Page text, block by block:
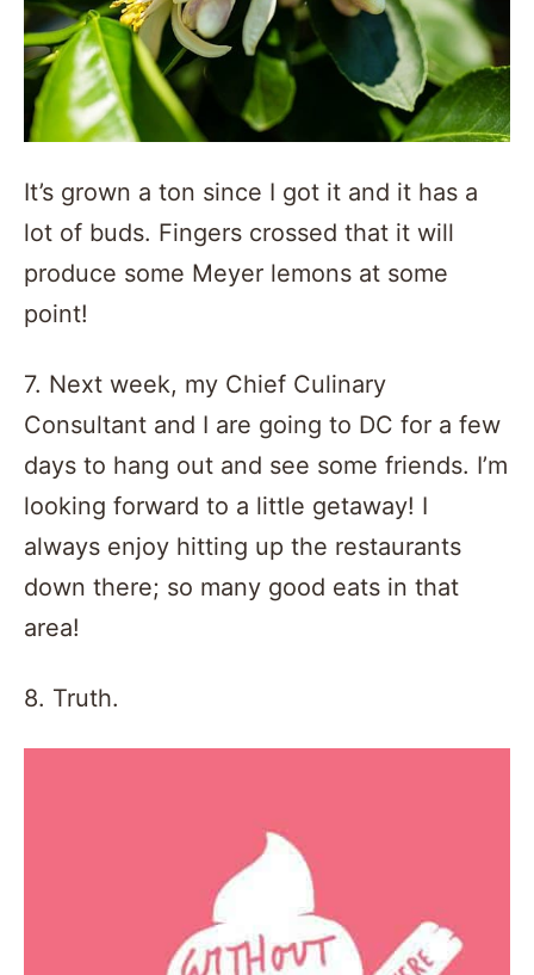
It’s grown a ton since I got it and it has a
lot of buds. Fingers crossed that it will
produce some Meyer lemons at some
point!
7. Next week, my Chief Culinary
Consultant and I are going to DC for a few
days to hang out and see some friends. I’m
looking forward to a little getaway! I
always enjoy hitting up the restaurants
down there; so many good eats in that
area!
8. Truth.